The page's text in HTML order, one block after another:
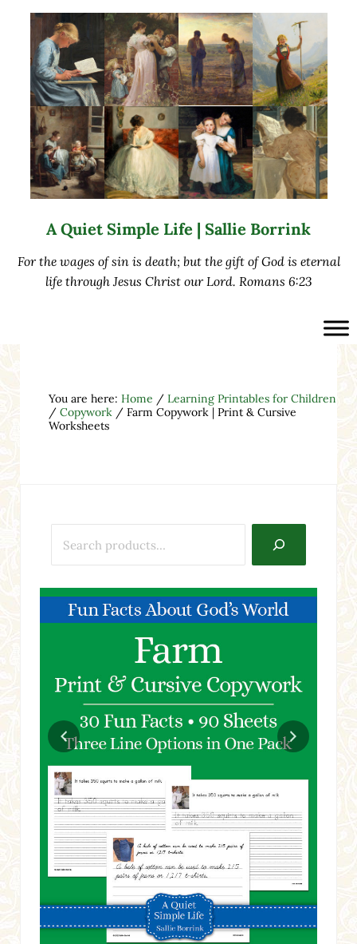
Skip to main content
Skip to after header navigation
Skip to site footer
A Quiet Simple Life | Sallie Borrink
For the wages of sin is death; but the gift of God is eternal
life through Jesus Christ our Lord. Romans 6:23
You are here: Home / Learning Printables for Children
/ Copywork /Farm Copywork | Print & Cursive
Worksheets